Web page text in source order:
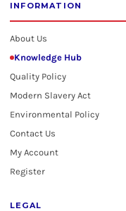
INFORMATION
About Us
Knowledge Hub
Quality Policy
Modern Slavery Act
Environmental Policy
Contact Us
My Account
Register
LEGAL